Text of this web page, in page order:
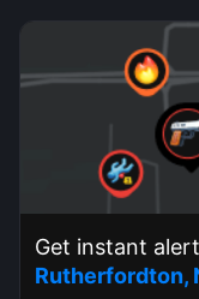
Get instant
Rutherfordton,